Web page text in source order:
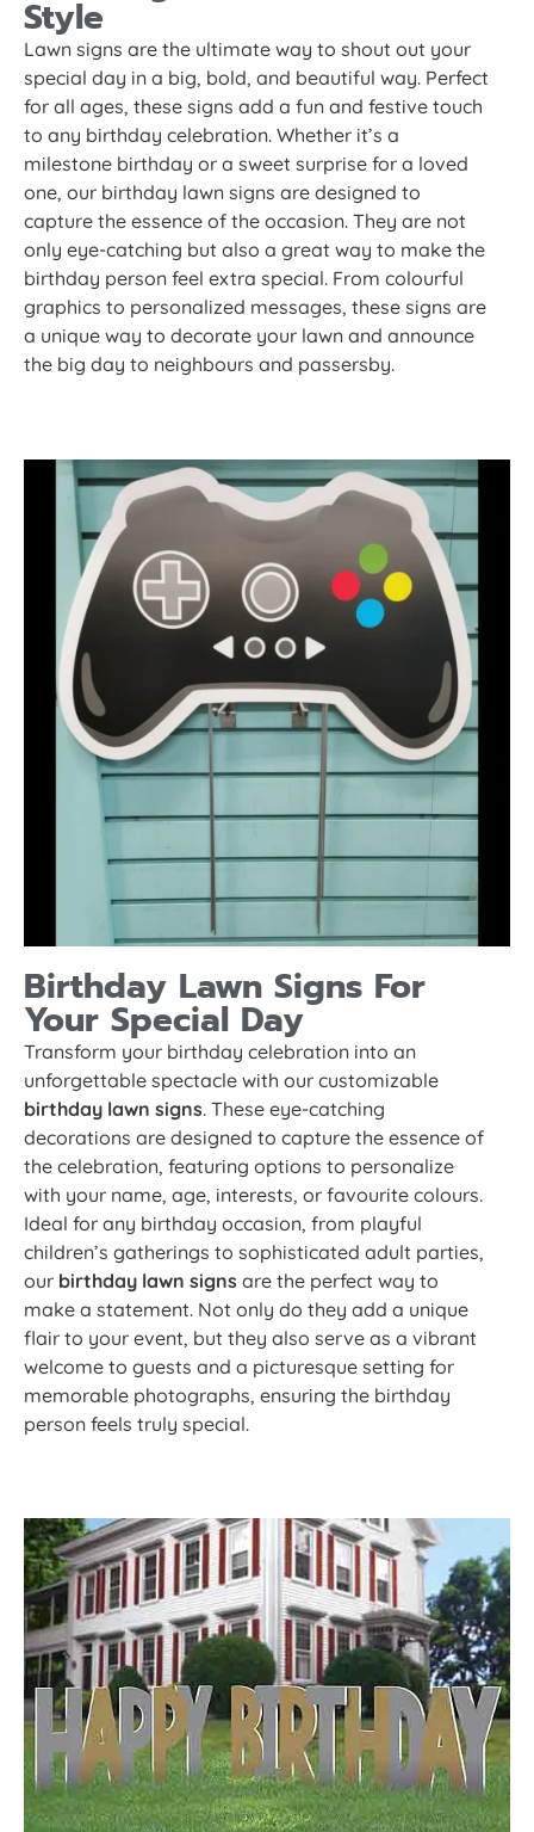
Style
Lawn signs are the ultimate way to shout out your
special day in a big, bold, and beautiful way. Perfect
for all ages, these signs add a fun and festive touch
to any birthday celebration. Whether it’s a
milestone birthday or a sweet surprise for a loved
one, our birthday lawn signs are designed to
capture the essence of the occasion. They are not
only eye-catching but also a great way to make the
birthday person feel extra special. From colourful
graphics to personalized messages, these signs are
a unique way to decorate your lawn and announce
the big day to neighbours and passersby.
Birthday Lawn Signs For
Your Special Day
Transform your birthday celebration into an
unforgettable spectacle with our customizable
birthday lawn signs. These eye-catching
decorations are designed to capture the essence of
the celebration, featuring options to personalize
with your name, age, interests, or favourite colours.
Ideal for any birthday occasion, from playful
children’s gatherings to sophisticated adult parties,
our birthday lawn signs are the perfect way to
make a statement. Not only do they add a unique
flair to your event, but they also serve as a vibrant
welcome to guests and a picturesque setting for
memorable photographs, ensuring the birthday
person feels truly special.